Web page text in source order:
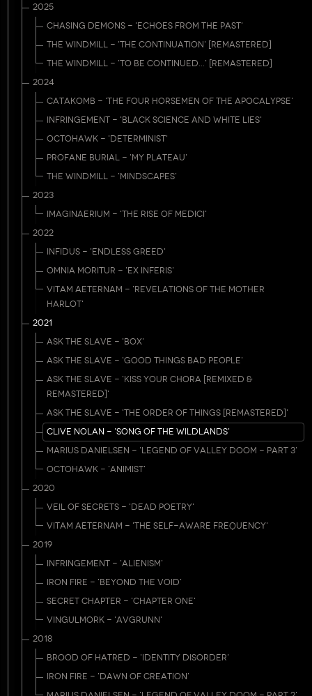
2025
CHASING DEMONS - 'ECHOES FROM THE PAST'
THE WINDMILL - 'THE CONTINUATION' [REMASTERED]
THE WINDMILL - 'TO BE CONTINUED...' [REMASTERED]
2024
CATAKOMB - 'THE FOUR HORSEMEN OF THE APOCALYPSE'
INFRINGEMENT - 'BLACK SCIENCE AND WHITE LIES'
OCTOHAWK - 'DETERMINIST'
PROFANE BURIAL - 'MY PLATEAU'
THE WINDMILL - 'MINDSCAPES'
2023
IMAGINAERIUM - 'THE RISE OF MEDICI'
2022
INFIDUS - 'ENDLESS GREED'
OMNIA MORITUR - 'EX INFERIS'
VITAM AETERNAM - 'REVELATIONS OF THE MOTHER
HARLOT'
2021
ASK THE SLAVE - 'BOX'
ASK THE SLAVE - 'GOOD THINGS BAD PEOPLE'
ASK THE SLAVE - 'KISS YOUR CHORA [REMIXED &
REMASTERED]'
ASK THE SLAVE - 'THE ORDER OF THINGS [REMASTERED]'
CLIVE NOLAN - 'SONG OF THE WILDLANDS'
MARIUS DANIELSEN - 'LEGEND OF VALLEY DOOM - PART 3'
OCTOHAWK - 'ANIMIST'
2020
VEIL OF SECRETS - 'DEAD POETRY'
VITAM AETERNAM - 'THE SELF-AWARE FREQUENCY'
2019
INFRINGEMENT - 'ALIENISM'
IRON FIRE - 'BEYOND THE VOID'
SECRET CHAPTER - 'CHAPTER ONE'
VINGULMORK - 'AVGRUNN'
2018
BROOD OF HATRED - 'IDENTITY DISORDER'
IRON FIRE - 'DAWN OF CREATION'